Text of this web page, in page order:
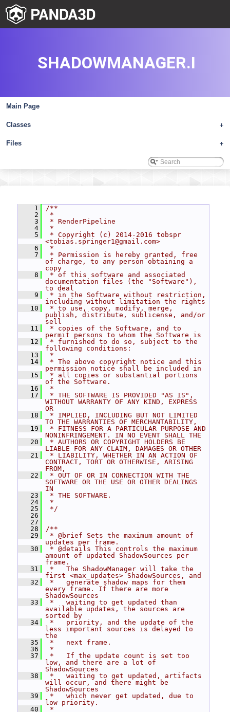
Main Page
+
Classes
+
Files
SHADOWMANAGER.I
    1
/**
    2
*
    3
* RenderPipeline
    4
*
    5
* Copyright (c) 2014-2016 tobspr
<tobias.springer1@gmail.com>
    6
*
    7
* Permission is hereby granted, free
of charge, to any person obtaining a
copy
    8
* of this software and associated
documentation files (the "Software"),
to deal
    9
* in the Software without restriction,
including without limitation the rights
   10
* to use, copy, modify, merge,
publish, distribute, sublicense, and/or
sell
   11
* copies of the Software, and to
permit persons to whom the Software is
   12
* furnished to do so, subject to the
following conditions:
   13
*
   14
* The above copyright notice and this
permission notice shall be included in
   15
* all copies or substantial portions
of the Software.
   16
*
   17
* THE SOFTWARE IS PROVIDED "AS IS",
WITHOUT WARRANTY OF ANY KIND, EXPRESS
OR
   18
* IMPLIED, INCLUDING BUT NOT LIMITED
TO THE WARRANTIES OF MERCHANTABILITY,
   19
* FITNESS FOR A PARTICULAR PURPOSE AND
NONINFRINGEMENT. IN NO EVENT SHALL THE
   20
* AUTHORS OR COPYRIGHT HOLDERS BE
LIABLE FOR ANY CLAIM, DAMAGES OR OTHER
   21
* LIABILITY, WHETHER IN AN ACTION OF
CONTRACT, TORT OR OTHERWISE, ARISING
FROM,
   22
* OUT OF OR IN CONNECTION WITH THE
SOFTWARE OR THE USE OR OTHER DEALINGS
IN
   23
* THE SOFTWARE.
   24
*
   25
*/
   26
   27
   28
/**
   29
* @brief Sets the maximum amount of
updates per frame.
   30
* @details This controls the maximum
amount of updated ShadowSources per
frame.
   31
*   The ShadowManager will take the
first <max_updates> ShadowSources, and
   32
*   generate shadow maps for them
every frame. If there are more
ShadowSources
   33
*   waiting to get updated than
available updates, the sources are
sorted by
   34
*   priority, and the update of the
less important sources is delayed to
the
   35
*   next frame.
   36
*
   37
*   If the update count is set too
low, and there are a lot of
ShadowSources
   38
*   waiting to get updated, artifacts
will occur, and there might be
ShadowSources
   39
*   which never get updated, due to
low priority.
   40
*